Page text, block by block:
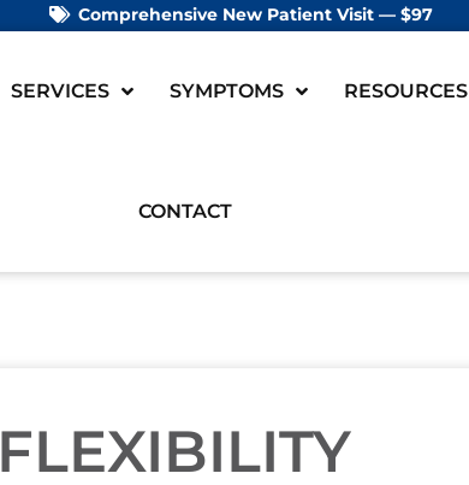
Comprehensive New Patient Visit — $97
SERVICES SYMPTOMS RESOURCES
CONTACT